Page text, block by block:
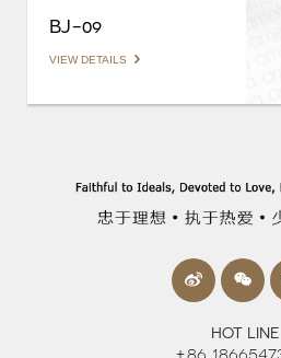
BJ-09
VIEW DETAILS
HOT LINE